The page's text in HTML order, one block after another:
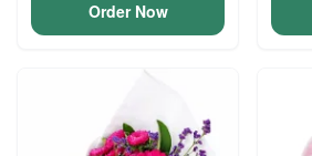
Order Now